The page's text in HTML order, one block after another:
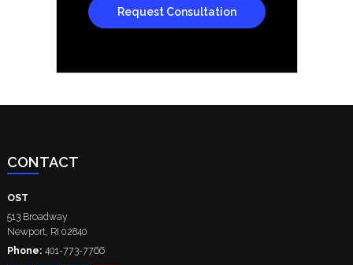
CONTACT
OST
513 Broadway
Newport, RI 02840
Phone: 401-773-7766